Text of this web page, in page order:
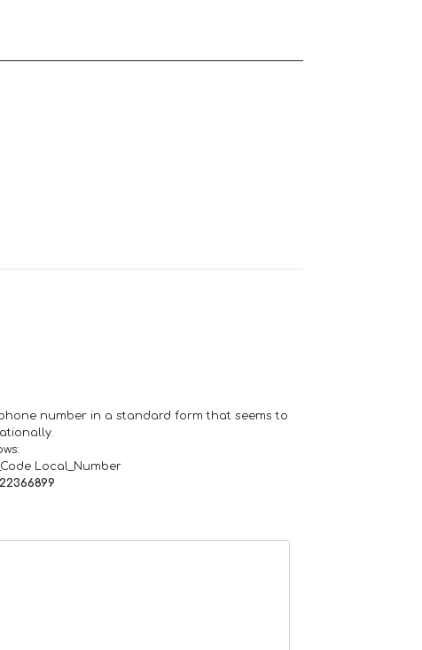
number in a standard form that seems to
Local_Number